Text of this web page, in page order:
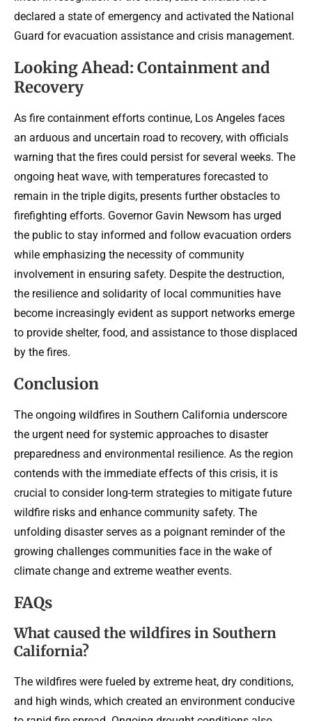
declared a state of emergency and activated the National
Guard for evacuation assistance and crisis management.
Looking Ahead: Containment and
Recovery
As fire containment efforts continue, Los Angeles faces
an arduous and uncertain road to recovery, with officials
warning that the fires could persist for several weeks. The
ongoing heat wave, with temperatures forecasted to
remain in the triple digits, presents further obstacles to
firefighting efforts. Governor Gavin Newsom has urged
the public to stay informed and follow evacuation orders
while emphasizing the necessity of community
involvement in ensuring safety. Despite the destruction,
the resilience and solidarity of local communities have
become increasingly evident as support networks emerge
to provide shelter, food, and assistance to those displaced
by the fires.
Conclusion
The ongoing wildfires in Southern California underscore
the urgent need for systemic approaches to disaster
preparedness and environmental resilience. As the region
contends with the immediate effects of this crisis, it is
crucial to consider long-term strategies to mitigate future
wildfire risks and enhance community safety. The
unfolding disaster serves as a poignant reminder of the
growing challenges communities face in the wake of
climate change and extreme weather events.
FAQs
What caused the wildfires in Southern
California?
The wildfires were fueled by extreme heat, dry conditions,
and high winds, which created an environment conducive